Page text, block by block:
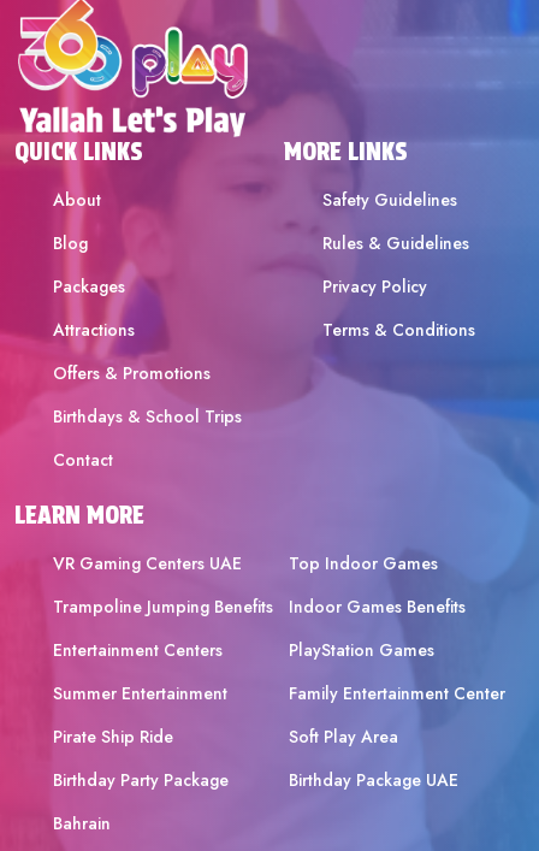
QUICK LINKS
About
Blog
Packages
Attractions
Offers & Promotions
Birthdays & School Trips
Contact
MORE LINKS
Safety Guidelines
Rules & Guidelines
Privacy Policy
Terms & Conditions
LEARN MORE
VR Gaming Centers UAE
Top Indoor Games
Trampoline Jumping Benefits
Indoor Games Benefits
Entertainment Centers
PlayStation Games
Summer Entertainment
Family Entertainment Center
Pirate Ship Ride
Soft Play Area
Birthday Party Package
Bahrain
Birthday Package UAE